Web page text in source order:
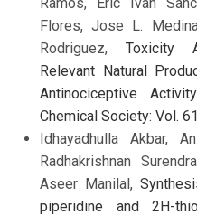
Flores, Jose L.
Rodriguez, Toxicity
Relevant Natural
Antinociceptive
Chemical Society: Vol.
Idhayadhulla Akbar,
Radhakrishnan
Aseer Manilal,
piperidine and 2H-